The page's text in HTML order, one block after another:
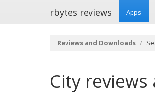
rbytes reviews Apps
Reviews and Downloads
City reviews